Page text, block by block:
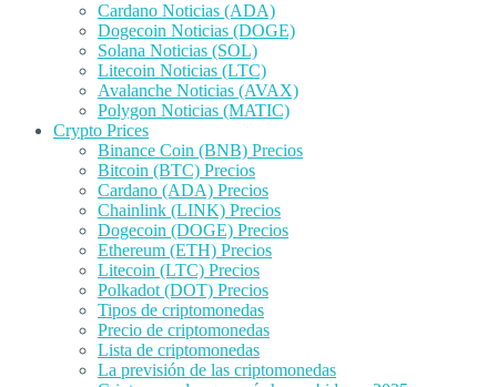
Cardano Noticias (ADA)
Dogecoin Noticias (DOGE)
Solana Noticias (SOL)
Litecoin Noticias (LTC)
Avalanche Noticias (AVAX)
Polygon Noticias (MATIC)
Crypto Prices
Binance Coin (BNB) Precios
Bitcoin (BTC) Precios
Cardano (ADA) Precios
Chainlink (LINK) Precios
Dogecoin (DOGE) Precios
Ethereum (ETH) Precios
Litecoin (LTC) Precios
Polkadot (DOT) Precios
Tipos de criptomonedas
Precio de criptomonedas
Lista de criptomonedas
La previsión de las criptomonedas